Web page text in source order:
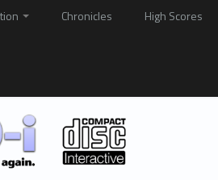
Chronicles High Scores